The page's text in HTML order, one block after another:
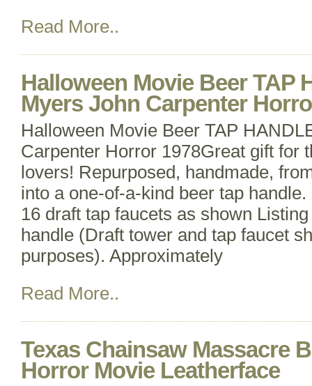
Read More..
Halloween Movie Beer TAP
Myers John Carpenter
Halloween Movie Beer TAP
Carpenter Horror 1978Great gift for
lovers! Repurposed, handmade,
into a one-of-a-kind beer tap
16 draft tap faucets as shown
handle (Draft tower and tap faucet
purposes). Approximately
Read More..
Texas Chainsaw Massacre
Horror Movie Leatherface